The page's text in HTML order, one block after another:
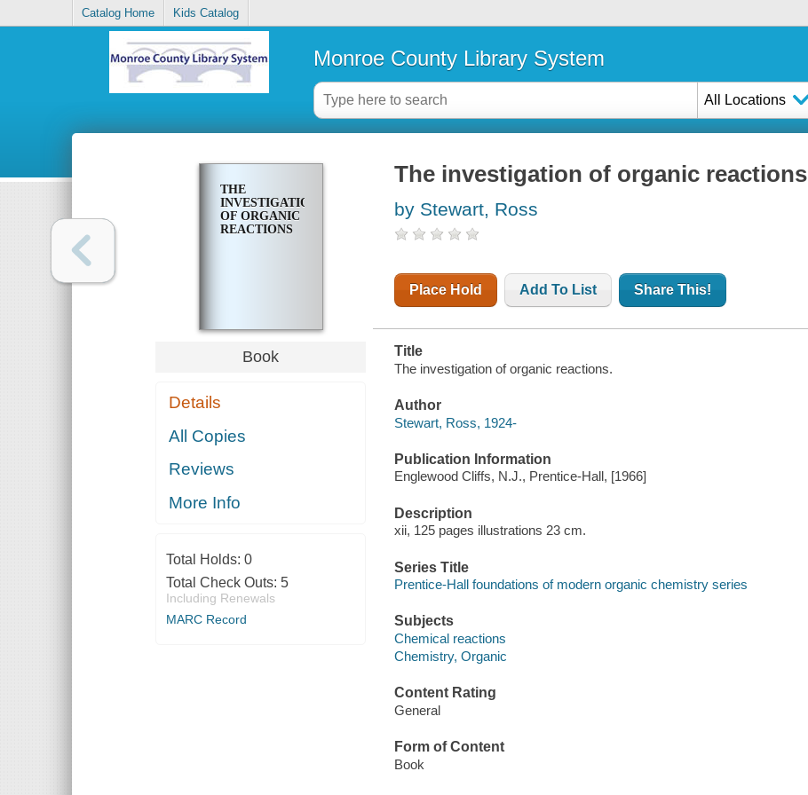
Catalog Home Kids Catalog
Monroe County Library System
All Locations
THE
INVESTIGATION
OF ORGANIC
REACTIONS
Book
Details
All Copies
Reviews
More Info
Total Holds: 0
Total Check Outs: 5
Including Renewals
MARC Record
The investigation of organic reactions
by Stewart, Ross
Place Hold Add To List Share This!
Title
The investigation of organic reactions.
Author
Stewart, Ross, 1924-
Publication Information
Englewood Cliffs, N.J., Prentice-Hall, [1966]
Description
xii, 125 pages illustrations 23 cm.
Series Title
Prentice-Hall foundations of modern organic chemistry series
Subjects
Chemical reactions
Chemistry, Organic
Content Rating
General
Form of Content
Book